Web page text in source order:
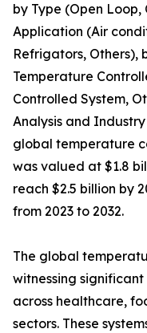
by Type (Open
Application (Air
Refrigators, Others),
Temperature
Controlled System,
Analysis and
global temperature
was valued at $1.8
reach $2.5 billion by
from 2023 to 2032.
The global
witnessing
across healthcare,
sectors. These